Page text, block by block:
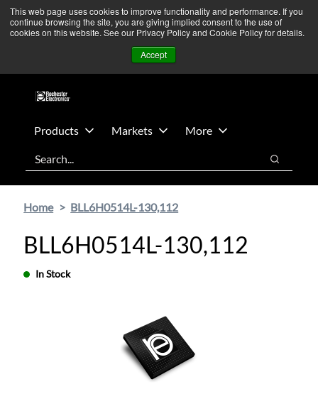
This web page uses cookies to improve functionality and performance. If you
continue browsing the site, you are giving implied consent to the use of
cookies on this website. See our Privacy Policy and Cookie Policy for details.
Accept
Skip
main
Skip
footer
We’re monitoring Middle East developments — Operations
remain unaffected. More Information ➜
Contact Us
Products Markets
More
Search
Search
Home BLL6H0514L-130,112
BLL6H0514L-130,112
In Stock